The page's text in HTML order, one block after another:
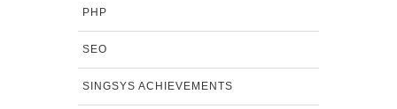
PHP
SEO
SINGSYS ACHIEVEMENTS